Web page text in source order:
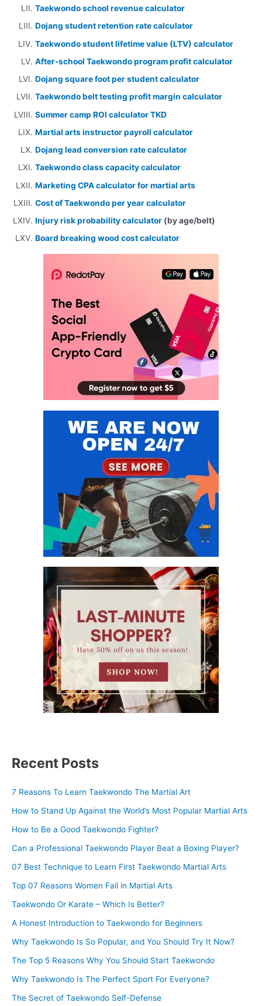
Taekwondo school revenue calculator
Dojang student retention rate calculator
Taekwondo student lifetime value (LTV) calculator
After-school Taekwondo program profit calculator
Dojang square foot per student calculator
Taekwondo belt testing profit margin calculator
Summer camp ROI calculator TKD
Martial arts instructor payroll calculator
Dojang lead conversion rate calculator
Taekwondo class capacity calculator
Marketing CPA calculator for martial arts
Cost of Taekwondo per year calculator
Injury risk probability calculator (by age/belt)
Board breaking wood cost calculator
Recent Posts
7 Reasons To Learn Taekwondo The Martial Art
How to Stand Up Against the World’s Most Popular Martial Arts
How to Be a Good Taekwondo Fighter?
Can a Professional Taekwondo Player Beat a Boxing Player?
07 Best Technique to Learn First Taekwondo Martial Arts
Top 07 Reasons Women Fail in Martial Arts
Taekwondo Or Karate – Which Is Better?
A Honest Introduction to Taekwondo for Beginners
Why Taekwondo Is So Popular, and You Should Try It Now?
The Top 5 Reasons Why You Should Start Taekwondo
Why Taekwondo Is The Perfect Sport For Everyone?
The Secret of Taekwondo Self-Defense